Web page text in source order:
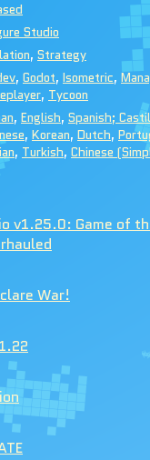
Studio
, Strategy
, Godot, Isometric,
, Tycoon
, English, Spanish;
, Korean, Dutch,
, Turkish, Chinese
v1.25.0: Game of
War!